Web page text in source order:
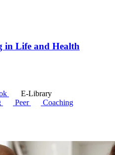
in Life and Health
E-Library
Peer
Coaching